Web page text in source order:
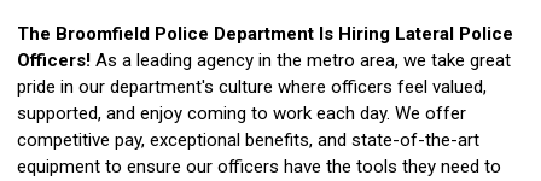
The Broomfield Police Department Is Hiring Lateral Police
Officers! As a leading agency in the metro area, we take great
pride in our department's culture where officers feel valued,
supported, and enjoy coming to work each day. We offer
competitive pay, exceptional benefits, and state-of-the-art
equipment to ensure our officers have the tools they need to